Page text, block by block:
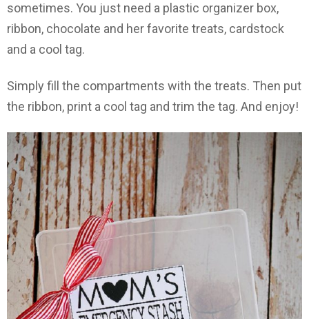
sometimes. You just need a plastic organizer box,
ribbon, chocolate and her favorite treats, cardstock
and a cool tag.
Simply fill the compartments with the treats. Then put
the ribbon, print a cool tag and trim the tag. And enjoy!